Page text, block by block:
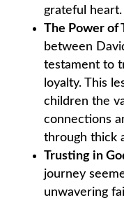
grateful heart.
The Power of
between
testament to
loyalty. This
children the
connections
through thick
Trusting in
journey
unwavering